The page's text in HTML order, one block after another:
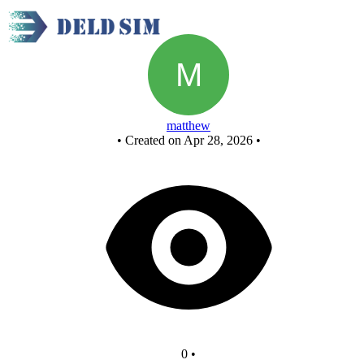
matthew
• Created on Apr 28, 2026 •
0 •